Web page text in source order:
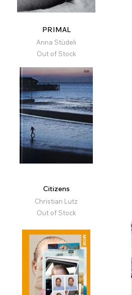
PRIMAL
Anna Stüdeli
Out of Stock
Citizens
Christian Lutz
Out of Stock